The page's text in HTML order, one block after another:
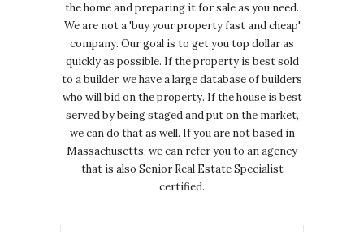
the home and preparing it for sale as you need.
We are not a 'buy your property fast and cheap'
company. Our goal is to get you top dollar as
quickly as possible. If the property is best sold
to a builder, we have a large database of builders
who will bid on the property. If the house is best
served by being staged and put on the market,
we can do that as well. If you are not based in
Massachusetts, we can refer you to an agency
that is also Senior Real Estate Specialist
certified.